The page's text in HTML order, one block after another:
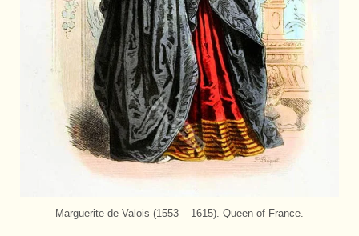
Marguerite de Valois (1553 – 1615). Queen of France.